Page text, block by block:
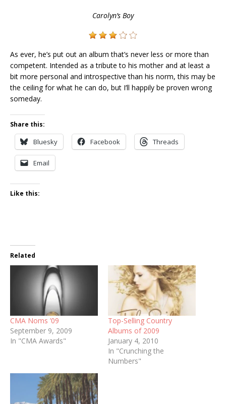
Carolyn’s Boy
As ever, he’s put out an album that’s never less or more than
competent. Intended as a tribute to his mother and at least a
bit more personal and introspective than his norm, this may be
the ceiling for what he can do, but I’ll happily be proven wrong
someday.
Share this:
Bluesky Facebook Threads
Email
Like this:
Related
CMA Noms ’09
September 9, 2009
In "CMA Awards"
Top-Selling Country
Albums of 2009
January 4, 2010
In "Crunching the
Numbers"